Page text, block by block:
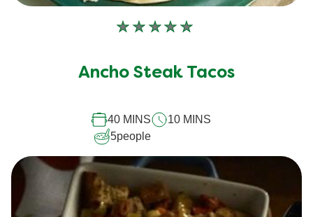
No
for
Ancho Steak Tacos
40 MINS
10 MINS
5people